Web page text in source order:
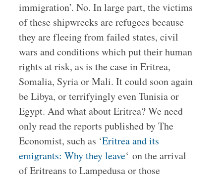
immigration’. No. In large part, the victims
of these shipwrecks are refugees because
they are fleeing from failed states, civil
wars and conditions which put their human
rights at risk, as is the case in Eritrea,
Somalia, Syria or Mali. It could soon again
be Libya, or terrifyingly even Tunisia or
Egypt. And what about Eritrea? We need
only read the reports published by The
Economist, such as ‘Eritrea and its
emigrants: Why they leave‘ on the arrival
of Eritreans to Lampedusa or those